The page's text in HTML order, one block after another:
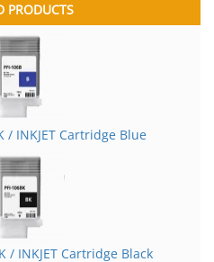
PRODUCTS
/ INKJET Cartridge Blue
/ INKJET Cartridge Black